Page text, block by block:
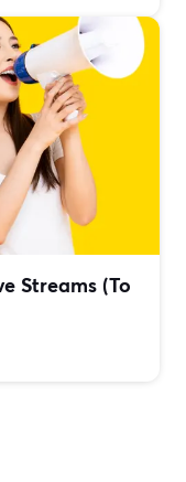
Streams (To